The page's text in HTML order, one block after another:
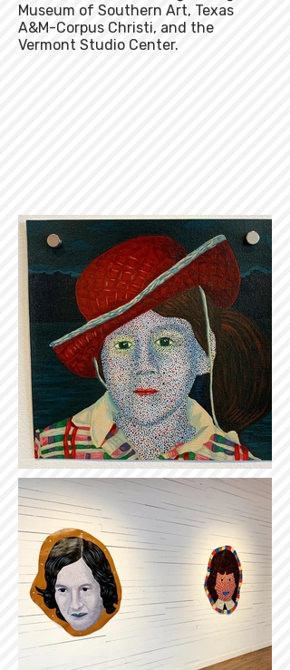
Museum of Southern Art, Texas
A&M-Corpus Christi, and the
Vermont Studio Center.